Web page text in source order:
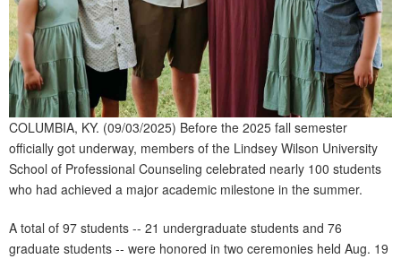
COLUMBIA, KY. (09/03/2025) Before the 2025 fall semester
officially got underway, members of the Lindsey Wilson University
School of Professional Counseling celebrated nearly 100 students
who had achieved a major academic milestone in the summer.
A total of 97 students -- 21 undergraduate students and 76
graduate students -- were honored in two ceremonies held Aug. 19